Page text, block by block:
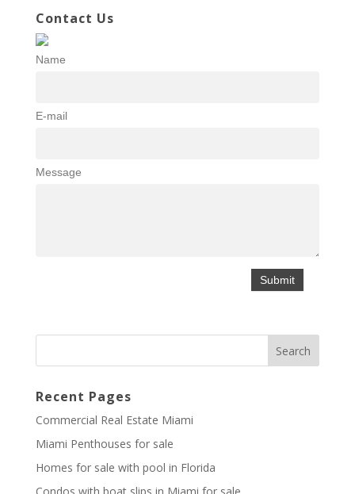
Contact Us
Name
E-mail
Message
Recent Pages
Commercial Real Estate Miami
Miami Penthouses for sale
Homes for sale with pool in Florida